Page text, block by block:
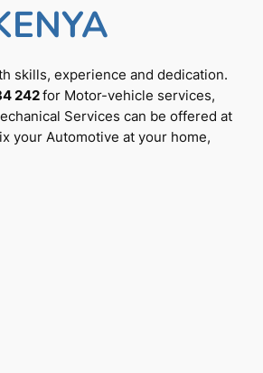
skills, experience and dedication.
242for Motor-vehicle services,
Services can be offered at
your Automotive at your home,